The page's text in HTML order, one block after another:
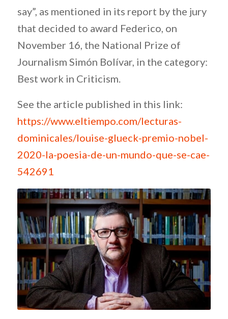
say”, as mentioned in its report by the jury
that decided to award Federico, on
November 16, the National Prize of
Journalism Simón Bolívar, in the category:
Best work in Criticism.
See the article published in this link:
https://www.eltiempo.com/lecturas-
dominicales/louise-glueck-premio-nobel-
2020-la-poesia-de-un-mundo-que-se-cae-
542691